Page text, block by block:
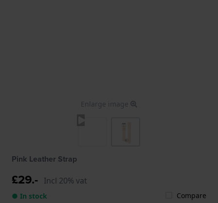
Enlarge image
Pink Leather Strap
£29.- Incl 20% vat
● In stock Compare